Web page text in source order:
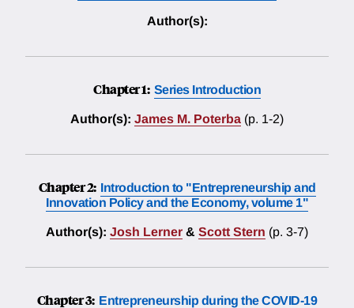
Author(s):
Chapter 1: Series Introduction
Author(s): James M. Poterba (p. 1-2)
Chapter 2: Introduction to "Entrepreneurship and
Innovation Policy and the Economy, volume 1"
Author(s): Josh Lerner & Scott Stern (p. 3-7)
Chapter 3: Entrepreneurship during the COVID-19